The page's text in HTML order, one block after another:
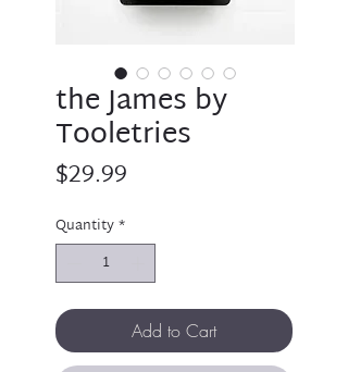
the James by
Tooletries
$29.99
Quantity*
Add to Cart